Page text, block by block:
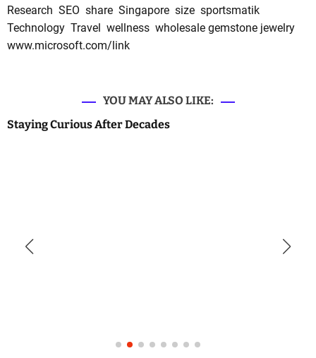
Research SEO share Singapore size sportsmatik
Technology Travel wellness wholesale gemstone jewelry
www.microsoft.com/link
YOU MAY ALSO LIKE:
Staying Curious After Decades